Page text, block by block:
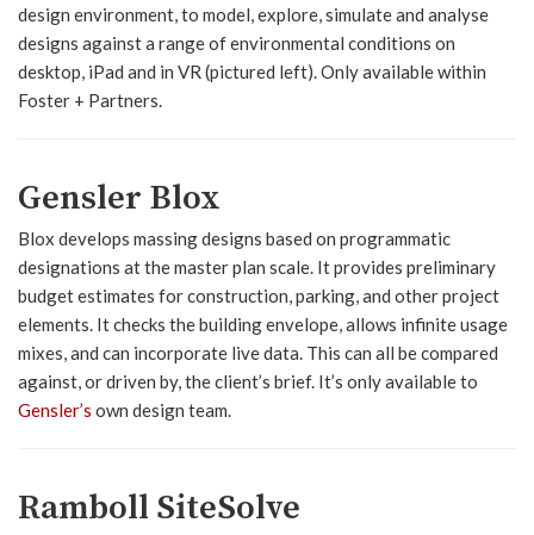
design environment, to model, explore, simulate and analyse
designs against a range of environmental conditions on
desktop, iPad and in VR (pictured left). Only available within
Foster + Partners.
Gensler Blox
Blox develops massing designs based on programmatic
designations at the master plan scale. It provides preliminary
budget estimates for construction, parking, and other project
elements. It checks the building envelope, allows infinite usage
mixes, and can incorporate live data. This can all be compared
against, or driven by, the client’s brief. It’s only available to
Gensler’s own design team.
Ramboll SiteSolve